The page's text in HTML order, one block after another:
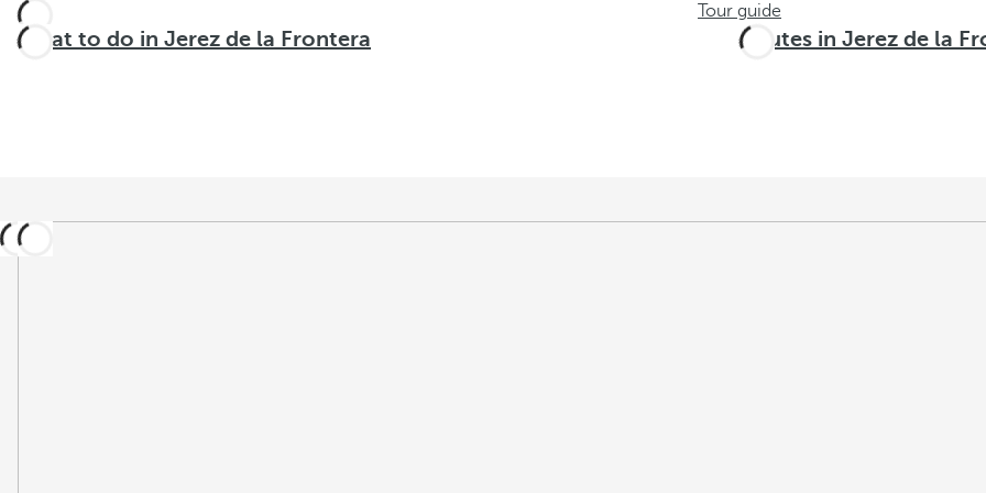
Tour guide
What to do in Jerez de la Frontera Routes in Jerez de la